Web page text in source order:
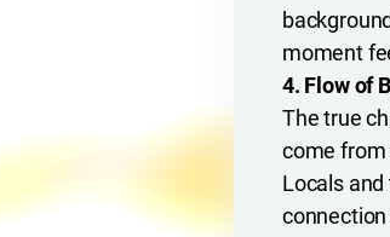
moment
4. Flow of
The true
come from
Locals